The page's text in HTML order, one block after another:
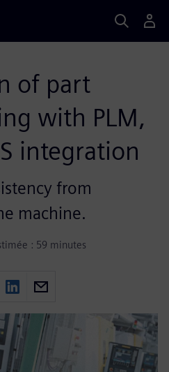
of part
with PLM,
integration
from
machine.
: 59 minutes